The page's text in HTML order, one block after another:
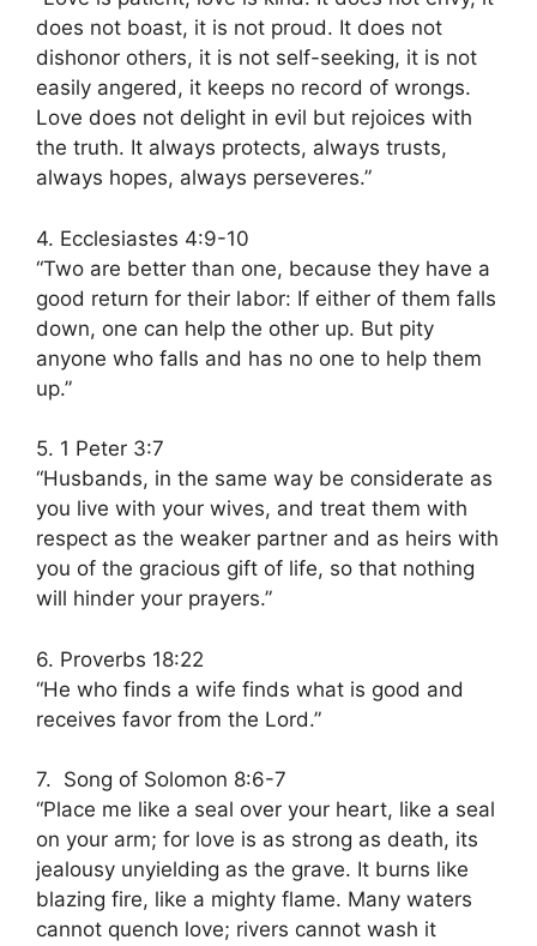
does not boast, it is not proud. It does not
dishonor others, it is not self-seeking, it is not
easily angered, it keeps no record of wrongs.
Love does not delight in evil but rejoices with
the truth. It always protects, always trusts,
always hopes, always perseveres.”
4. Ecclesiastes 4:9-10
“Two are better than one, because they have a
good return for their labor: If either of them falls
down, one can help the other up. But pity
anyone who falls and has no one to help them
up.”
5. 1 Peter 3:7
“Husbands, in the same way be considerate as
you live with your wives, and treat them with
respect as the weaker partner and as heirs with
you of the gracious gift of life, so that nothing
will hinder your prayers.”
6. Proverbs 18:22
“He who finds a wife finds what is good and
receives favor from the Lord.”
7. Song of Solomon 8:6-7
“Place me like a seal over your heart, like a seal
on your arm; for love is as strong as death, its
jealousy unyielding as the grave. It burns like
blazing fire, like a mighty flame. Many waters
cannot quench love; rivers cannot wash it